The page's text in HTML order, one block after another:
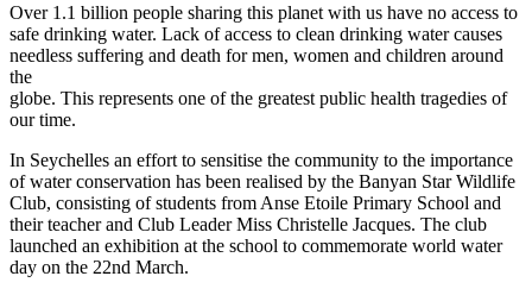
Over 1.1 billion people sharing this planet with us have no access to
safe drinking water. Lack of access to clean drinking water causes
needless suffering and death for men, women and children around
the
globe. This represents one of the greatest public health tragedies of
our time.
In Seychelles an effort to sensitise the community to the importance
of water conservation has been realised by the Banyan Star Wildlife
Club, consisting of students from Anse Etoile Primary School and
their teacher and Club Leader Miss Christelle Jacques. The club
launched an exhibition at the school to commemorate world water
day on the 22nd March.